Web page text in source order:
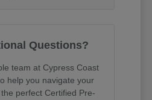
Questions?
team at Cypress Coast
help you navigate your
perfect Certified Pre-